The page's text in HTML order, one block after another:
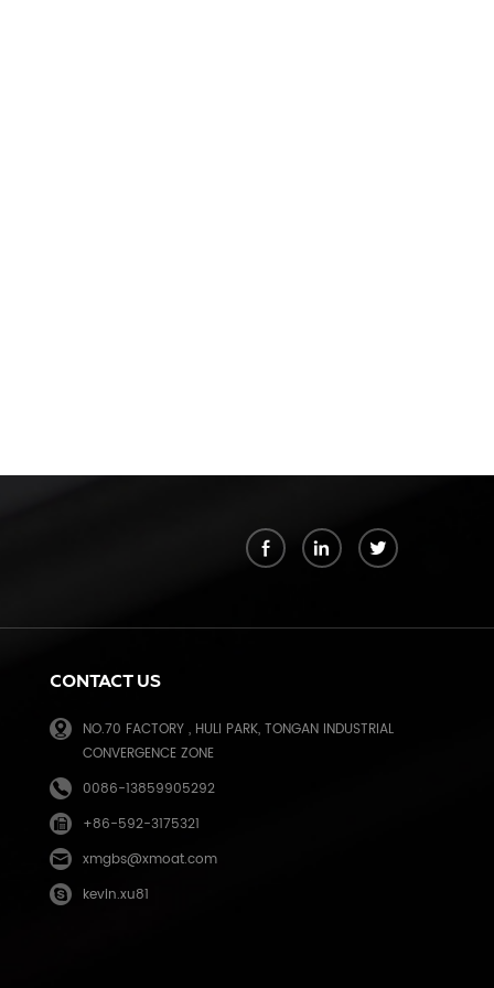
CONTACT US
NO.70 FACTORY , HULI PARK, TONGAN INDUSTRIAL
CONVERGENCE ZONE
0086-13859905292
+86-592-3175321
xmgbs@xmoat.com
kevin.xu81